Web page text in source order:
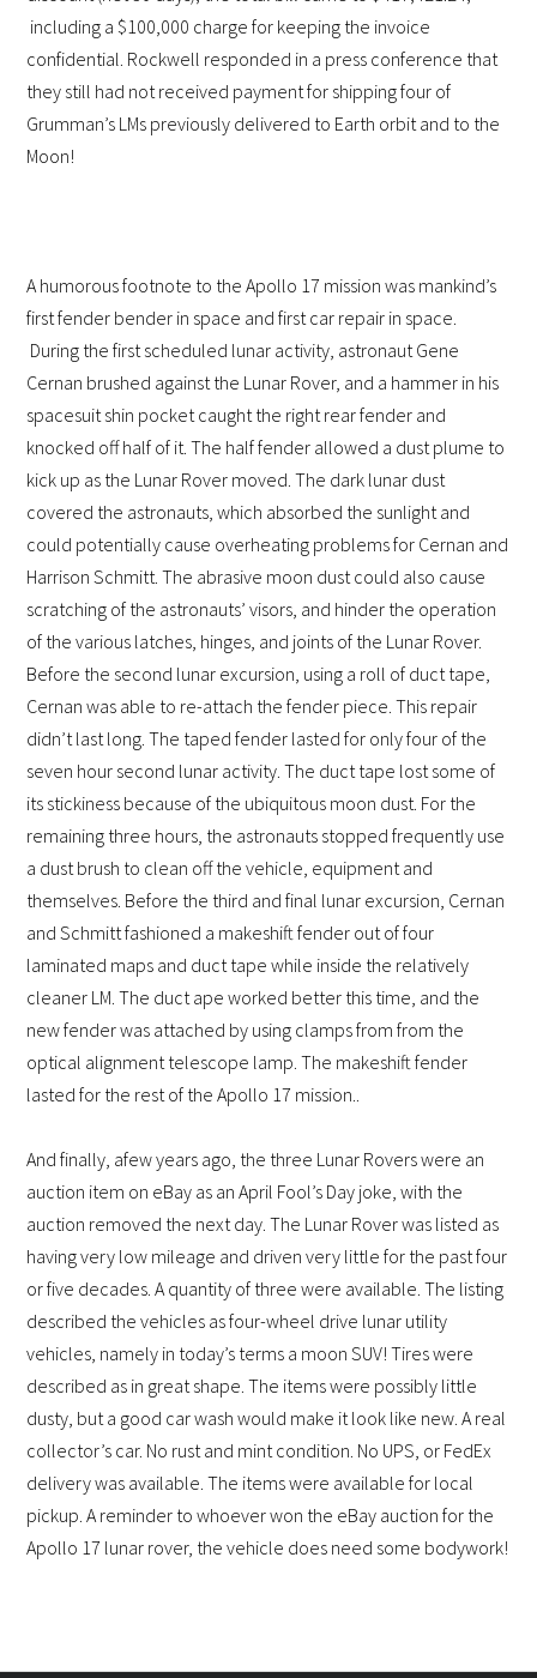
including a $100,000 charge for keeping the invoice
confidential. Rockwell responded in a press conference that
they still had not received payment for shipping four of
Grumman’s LMs previously delivered to Earth orbit and to the
Moon!
A humorous footnote to the Apollo 17 mission was mankind’s
first fender bender in space and first car repair in space.
During the first scheduled lunar activity, astronaut Gene
Cernan brushed against the Lunar Rover, and a hammer in his
spacesuit shin pocket caught the right rear fender and
knocked off half of it. The half fender allowed a dust plume to
kick up as the Lunar Rover moved. The dark lunar dust
covered the astronauts, which absorbed the sunlight and
could potentially cause overheating problems for Cernan and
Harrison Schmitt. The abrasive moon dust could also cause
scratching of the astronauts’ visors, and hinder the operation
of the various latches, hinges, and joints of the Lunar Rover.
Before the second lunar excursion, using a roll of duct tape,
Cernan was able to re-attach the fender piece. This repair
didn’t last long. The taped fender lasted for only four of the
seven hour second lunar activity. The duct tape lost some of
its stickiness because of the ubiquitous moon dust. For the
remaining three hours, the astronauts stopped frequently use
a dust brush to clean off the vehicle, equipment and
themselves. Before the third and final lunar excursion, Cernan
and Schmitt fashioned a makeshift fender out of four
laminated maps and duct tape while inside the relatively
cleaner LM. The duct ape worked better this time, and the
new fender was attached by using clamps from from the
optical alignment telescope lamp. The makeshift fender
lasted for the rest of the Apollo 17 mission..
And finally, afew years ago, the three Lunar Rovers were an
auction item on eBay as an April Fool’s Day joke, with the
auction removed the next day. The Lunar Rover was listed as
having very low mileage and driven very little for the past four
or five decades. A quantity of three were available. The listing
described the vehicles as four-wheel drive lunar utility
vehicles, namely in today’s terms a moon SUV! Tires were
described as in great shape. The items were possibly little
dusty, but a good car wash would make it look like new. A real
collector’s car. No rust and mint condition. No UPS, or FedEx
delivery was available. The items were available for local
pickup.A reminder to whoever won the eBay auction for the
Apollo 17 lunar rover, the vehicle does need some bodywork!